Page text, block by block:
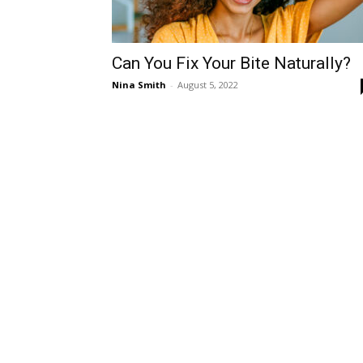
Can You Fix Your Bite Naturally?
Nina Smith - August 5, 2022